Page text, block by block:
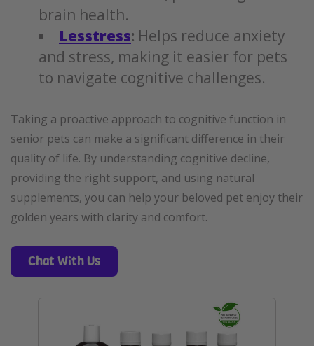
brain health.
Lesstress: Helps reduce anxiety
and stress, making it easier for pets
to navigate cognitive challenges.
Taking a proactive approach to cognitive function in
senior pets can make a significant difference in their
quality of life. By understanding cognitive decline,
providing the right support, and using natural
supplements, you can help your beloved pet enjoy their
golden years with clarity and comfort.
Chat With Us